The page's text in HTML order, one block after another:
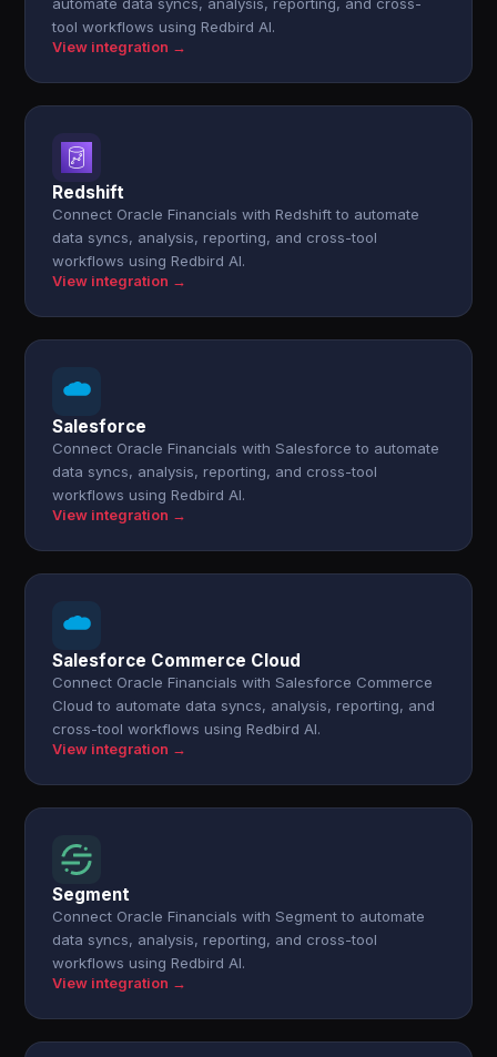
tool workflows using Redbird AI.
View integration →
Redshift
Connect Oracle Financials with Redshift to automate
data syncs, analysis, reporting, and cross-tool
workflows using Redbird AI.
View integration →
Salesforce
Connect Oracle Financials with Salesforce to automate
data syncs, analysis, reporting, and cross-tool
workflows using Redbird AI.
View integration →
Salesforce Commerce Cloud
Connect Oracle Financials with Salesforce Commerce
Cloud to automate data syncs, analysis, reporting, and
cross-tool workflows using Redbird AI.
View integration →
Segment
Connect Oracle Financials with Segment to automate
data syncs, analysis, reporting, and cross-tool
workflows using Redbird AI.
View integration →